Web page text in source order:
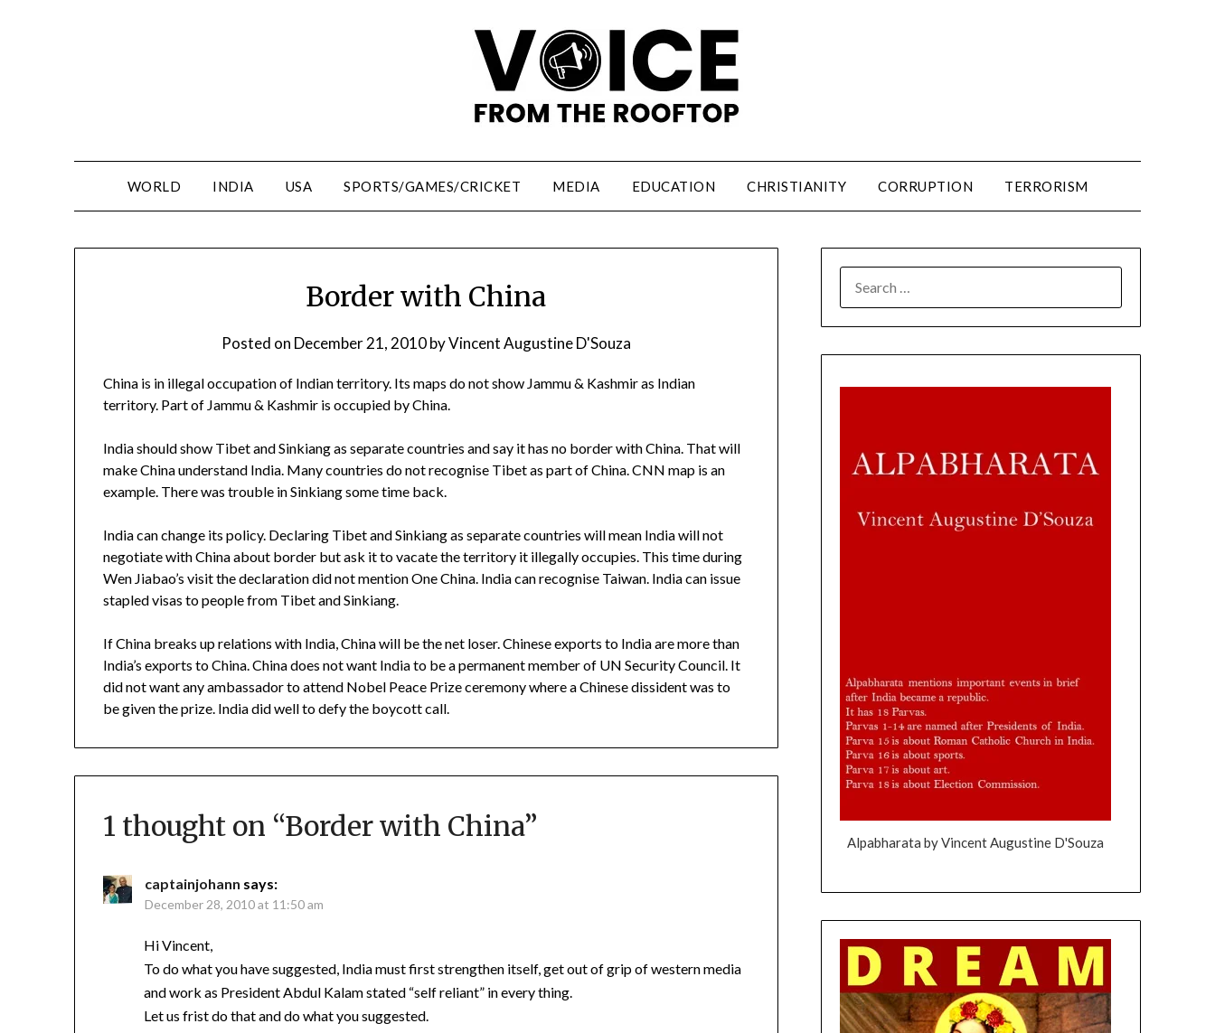
WORLD INDIA USA SPORTS/GAMES/CRICKET MEDIA EDUCATION CHRISTIANITY CORRUPTION TERRORISM
Border with China
Posted on December 21, 2010byVincent Augustine D'Souza
China is in illegal occupation of Indian territory. Its maps do not show Jammu & Kashmir as Indian
territory. Part of Jammu & Kashmir is occupied by China.
India should show Tibet and Sinkiang as separate countries and say it has no border with China. That will
make China understand India. Many countries do not recognise Tibet as part of China. CNN map is an
example. There was trouble in Sinkiang some time back.
India can change its policy. Declaring Tibet and Sinkiang as separate countries will mean India will not
negotiate with China about border but ask it to vacate the territory it illegally occupies. This time during
Wen Jiabao’s visit the declaration did not mention One China. India can recognise Taiwan. India can issue
stapled visas to people from Tibet and Sinkiang.
If China breaks up relations with India, China will be the net loser. Chinese exports to India are more than
India’s exports to China. China does not want India to be a permanent member of UN Security Council. It
did not want any ambassador to attend Nobel Peace Prize ceremony where a Chinese dissident was to
be given the prize. India did well to defy the boycott call.
1 thought on “Border with China”
captainjohann says:
December 28, 2010 at 11:50 am
Hi Vincent,
To do what you have suggested, India must first strengthen itself, get out of grip of western media
and work as President Abdul Kalam stated “self reliant” in every thing.
Let us frist do that and do what you suggested.
Alpabharata by Vincent Augustine D'Souza